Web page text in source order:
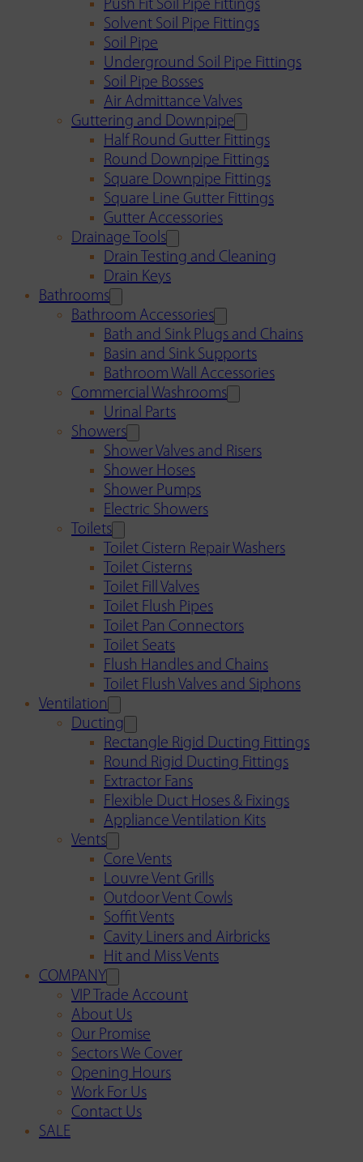
Push Fit Soil Pipe Fittings
Solvent Soil Pipe Fittings
Soil Pipe
Underground Soil Pipe Fittings
Soil Pipe Bosses
Air Admittance Valves
Guttering and Downpipe
Half Round Gutter Fittings
Round Downpipe Fittings
Square Downpipe Fittings
Square Line Gutter Fittings
Gutter Accessories
Drainage Tools
Drain Testing and Cleaning
Drain Keys
Bathrooms
Bathroom Accessories
Bath and Sink Plugs and Chains
Basin and Sink Supports
Bathroom Wall Accessories
Commercial Washrooms
Urinal Parts
Showers
Shower Valves and Risers
Shower Hoses
Shower Pumps
Electric Showers
Toilets
Toilet Cistern Repair Washers
Toilet Cisterns
Toilet Fill Valves
Toilet Flush Pipes
Toilet Pan Connectors
Toilet Seats
Flush Handles and Chains
Toilet Flush Valves and Siphons
Ventilation
Ducting
Rectangle Rigid Ducting Fittings
Round Rigid Ducting Fittings
Extractor Fans
Flexible Duct Hoses & Fixings
Appliance Ventilation Kits
Vents
Core Vents
Louvre Vent Grills
Outdoor Vent Cowls
Soffit Vents
Cavity Liners and Airbricks
Hit and Miss Vents
COMPANY
VIP Trade Account
About Us
Our Promise
Sectors We Cover
Opening Hours
Work For Us
Contact Us
SALE